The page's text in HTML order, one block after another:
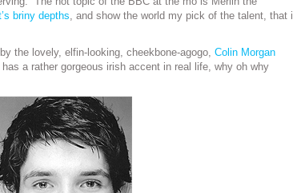
briny depths, and show the world my pick of the talent, that i
the lovely, elfin-looking, cheekbone-agogo,Colin Morgan
a rather gorgeous irish accent in real life, why oh why